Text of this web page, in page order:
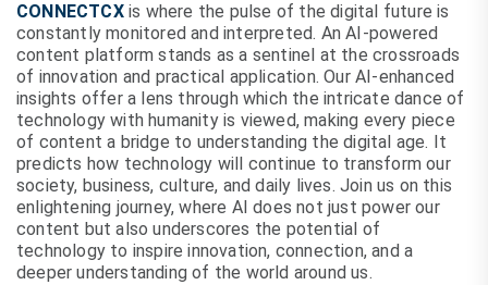
CONNECTCXis where the pulse of the digital future is
constantly monitored and interpreted. An AI-powered
content platform stands as a sentinel at the crossroads
of innovation and practical application. Our AI-enhanced
insights offer a lens through which the intricate dance of
technology with humanity is viewed, making every piece
of content a bridge to understanding the digital age. It
predicts how technology will continue to transform our
society, business, culture, and daily lives. Join us on this
enlightening journey, where AI does not just power our
content but also underscores the potential of
technology to inspire innovation, connection, and a
deeper understanding of the world around us.